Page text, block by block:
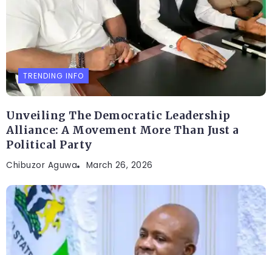
TRENDING INFO
Unveiling The Democratic Leadership
Alliance: A Movement More Than Just a
Political Party
Chibuzor Aguwa March 26, 2026